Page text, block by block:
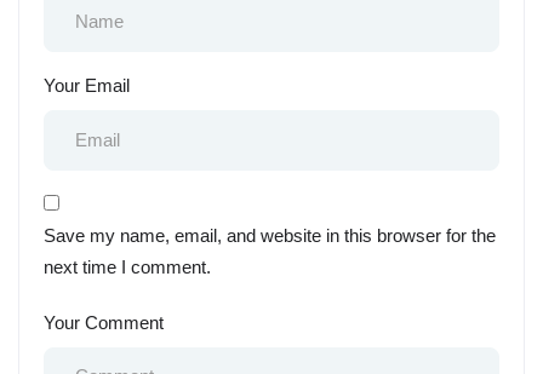
Your Email
Save my name, email, and website in this browser for the
next time I comment.
Your Comment